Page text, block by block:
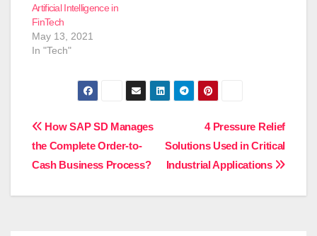
Artificial Intelligence in
FinTech
May 13, 2021
In "Tech"
Post
navigation
4 Pressure Relief
Solutions Used in Critical
Industrial Applications
How SAP SD Manages
the Complete Order-to-
Cash Business Process?